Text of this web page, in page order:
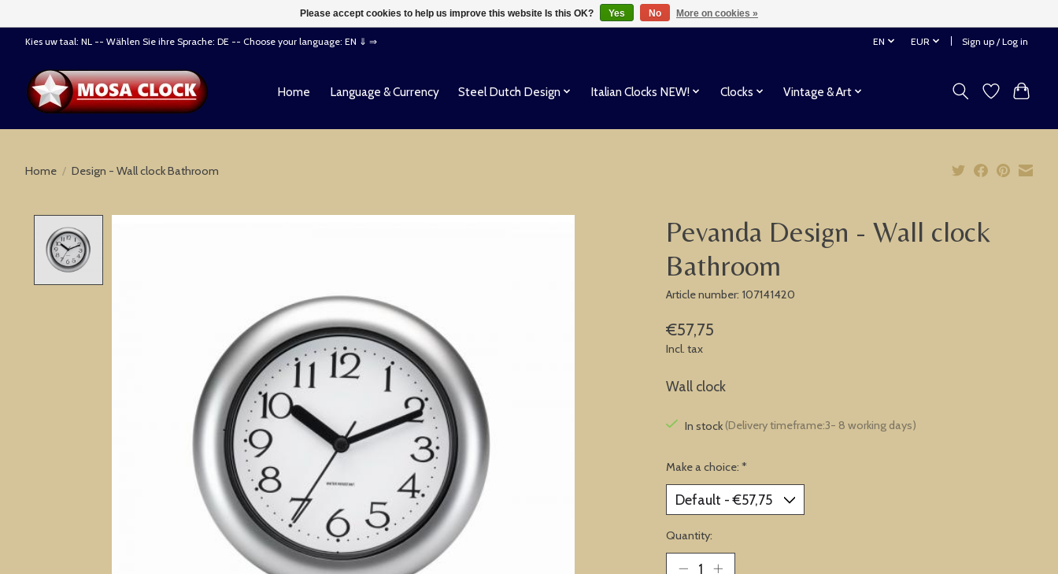
Kies uw taal: NL -- Wählen Sie ihre Sprache: DE -- Choose your language: EN ⇓ ⇒ EN EUR Sign up / Log in
Home Language & Currency Steel Dutch Design Italian Clocks NEW! Clocks Vintage & Art
Home / Design - Wall clock Bathroom
Pevanda Design - Wall clock
Bathroom
Article number: 107141420
€57,75
Incl. tax
Wall clock
In stock (Delivery timeframe:3- 8 working days)
Make a choice: *
Quantity:
Please accept cookies to help us improve this website Is this OK? Yes No More on cookies »